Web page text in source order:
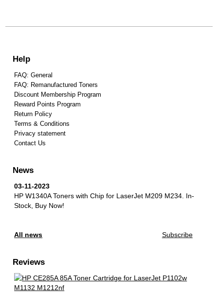
Help
FAQ: General
FAQ: Remanufactured Toners
Discount Membership Program
Reward Points Program
Return Policy
Terms & Conditions
Privacy statement
Contact Us
News
03-11-2023
HP W1340A Toners with Chip for LaserJet M209 M234. In-
Stock, Buy Now!
All news Subscribe
Reviews